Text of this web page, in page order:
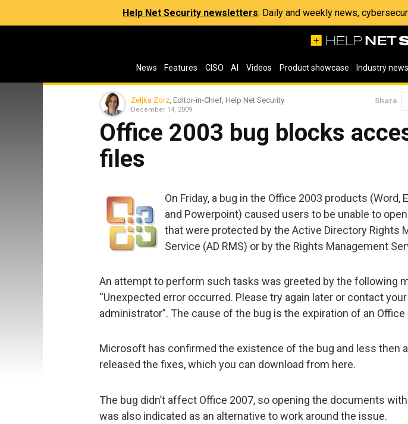
Help Net Security newsletters: Daily and weekly news,
News Features CISO AI Videos Product showcase Industry news
Zeljka Zorz , Editor-in-Chief, Help Net Security
December 14, 2009
Share
Office 2003 bug blocks
files
On Friday, a bug in the Office 2003 products (Word,
and Powerpoint) caused users to be unable to
that were protected by the Active Directory Rights
Service (AD RMS) or by the Rights Management
An attempt to perform such tasks was greeted by the following
“Unexpected error occurred. Please try again later or contact
administrator”. The cause of the bug is the expiration of an
Microsoft has confirmed the existence of the bug and less then
released the fixes, which you can download from here.
The bug didn’t affect Office 2007, so opening the documents
was also indicated as an alternative to work around the issue.